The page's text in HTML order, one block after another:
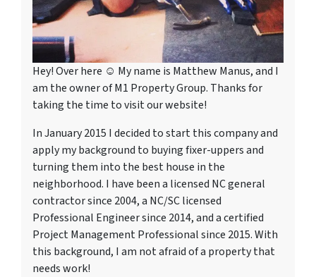
Hey! Over here ☺ My name is Matthew Manus, and I
am the owner of M1 Property Group. Thanks for
taking the time to visit our website!
In January 2015 I decided to start this company and
apply my background to buying fixer-uppers and
turning them into the best house in the
neighborhood. I have been a licensed NC general
contractor since 2004, a NC/SC licensed
Professional Engineer since 2014, and a certified
Project Management Professional since 2015. With
this background, I am not afraid of a property that
needs work!